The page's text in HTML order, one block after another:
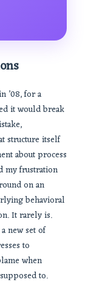
’08, for a
it would break
structure itself
about process
my frustration
on an
behavioral
It rarely is.
new set of
to
when
to.